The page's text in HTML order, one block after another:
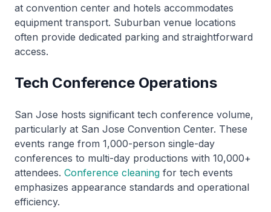
at convention center and hotels accommodates
equipment transport. Suburban venue locations
often provide dedicated parking and straightforward
access.
Tech Conference Operations
San Jose hosts significant tech conference volume,
particularly at San Jose Convention Center. These
events range from 1,000-person single-day
conferences to multi-day productions with 10,000+
attendees. Conference cleaning for tech events
emphasizes appearance standards and operational
efficiency.